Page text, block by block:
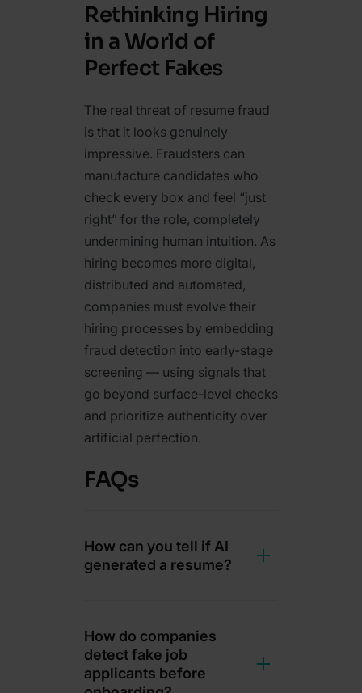
Rethinking Hiring
in a World of
Perfect Fakes
The real threat of resume fraud
is that it looks genuinely
impressive. Fraudsters can
manufacture candidates who
check every box and feel “just
right” for the role, completely
undermining human intuition. As
hiring becomes more digital,
distributed and automated,
companies must evolve their
hiring processes by embedding
fraud detection into early-stage
screening — using signals that
go beyond surface-level checks
and prioritize authenticity over
artificial perfection.
FAQs
How can you tell if AI
generated a resume?
How do companies
detect fake job
applicants before